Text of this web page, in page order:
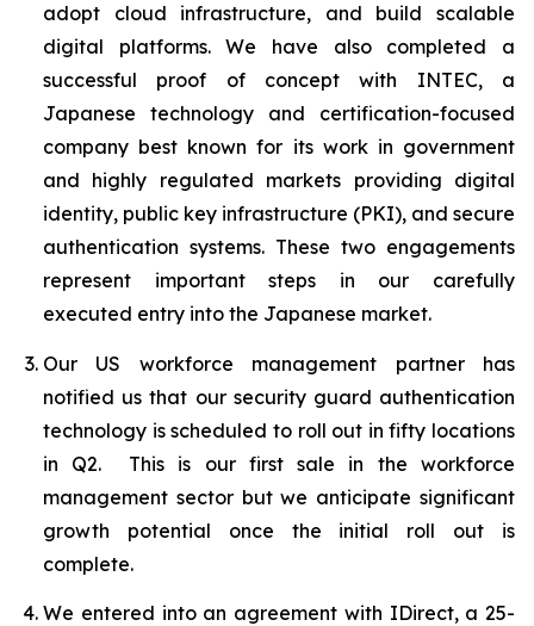
adopt cloud infrastructure, and build scalable
digital platforms. We have also completed a
successful proof of concept with INTEC, a
Japanese technology and certification-focused
company best known for its work in government
and highly regulated markets providing digital
identity, public key infrastructure (PKI), and secure
authentication systems. These two engagements
represent important steps in our carefully
executed entry into the Japanese market.
Our US workforce management partner has
notified us that our security guard authentication
technology is scheduled to roll out in fifty locations
in Q2. This is our first sale in the workforce
management sector but we anticipate significant
growth potential once the initial roll out is
complete.
We entered into an agreement with IDirect, a 25-